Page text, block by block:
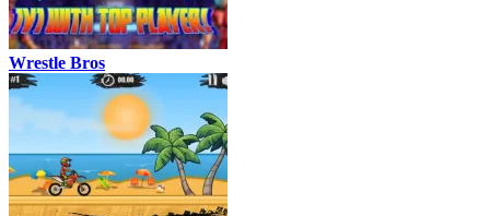
Wrestle Bros